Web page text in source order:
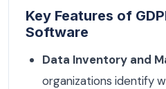
Key Features of
Software
Data Inventory and
organizations identify